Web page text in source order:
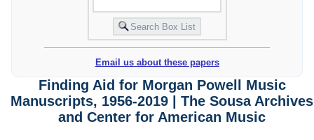
Email us about these papers
Finding Aid for Morgan Powell Music
Manuscripts, 1956-2019 | The Sousa Archives
and Center for American Music